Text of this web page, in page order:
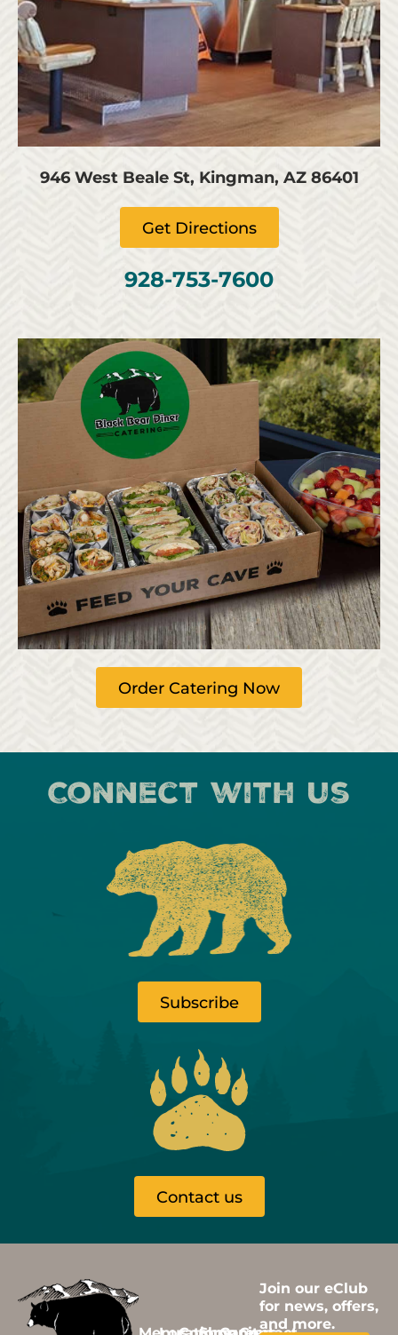
946 West Beale St, Kingman, AZ 86401
Get Directions
928-753-7600
Order Catering Now
Connect with us
Subscribe
Contact us
Join our eClub
for news, offers,
and more.